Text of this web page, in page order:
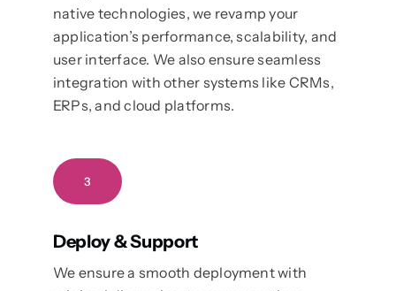
native technologies, we revamp your
application’s performance, scalability, and
user interface. We also ensure seamless
integration with other systems like CRMs,
ERPs, and cloud platforms.
3
Deploy & Support
We ensure a smooth deployment with